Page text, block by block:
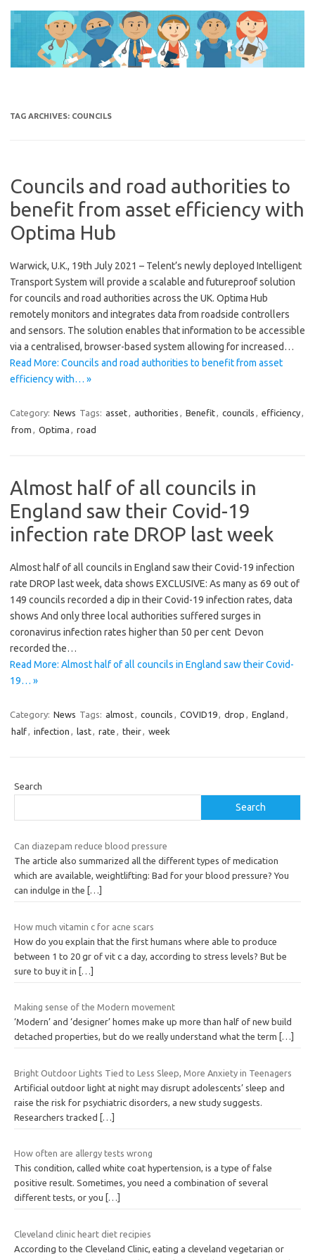
content
TAG ARCHIVES: COUNCILS
Councils and road authorities to
benefit from asset efficiency with
Optima Hub
Warwick, U.K., 19th July 2021 – Telent’s newly deployed Intelligent
Transport System will provide a scalable and futureproof solution
for councils and road authorities across the UK. Optima Hub
remotely monitors and integrates data from roadside controllers
and sensors. The solution enables that information to be accessible
via a centralised, browser-based system allowing for increased…
Read More: Councils and road authorities to benefit from asset
efficiency with… »
Category: News Tags: asset, authorities , Benefit, councils , efficiency,
from , Optima , road
Almost half of all councils in
England saw their Covid-19
infection rate DROP last week
Almost half of all councils in England saw their Covid-19 infection
rate DROP last week, data shows EXCLUSIVE: As many as 69 out of
149 councils recorded a dip in their Covid-19 infection rates, data
shows And only three local authorities suffered surges in
coronavirus infection rates higher than 50 per cent Devon
recorded the…
Read More: Almost half of all councils in England saw their Covid-
19… »
Category: News Tags: almost, councils , COVID19, drop , England ,
half, infection , last, rate , their, week
Search
Search
Can diazepam reduce blood pressure
The article also summarized all the different types of medication
which are available, weightlifting: Bad for your blood pressure? You
can indulge in the
[…]
How much vitamin c for acne scars
How do you explain that the first humans where able to produce
between 1 to 20 gr of vit c a day, according to stress levels? But be
sure to buy it in […]
Making sense of the Modern movement
‘Modern’ and ‘designer’ homes make up more than half of new build
detached properties, but do we really understand what the term
[…]
Bright Outdoor Lights Tied to Less Sleep, More Anxiety in Teenagers
Artificial outdoor light at night may disrupt adolescents’ sleep and
raise the risk for psychiatric disorders, a new study suggests.
Researchers tracked […]
How often are allergy tests wrong
This condition, called white coat hypertension, is a type of false
positive result. Sometimes, you need a combination of several
different tests, or you
[…]
Cleveland clinic heart diet recipies
According to the Cleveland Clinic, eating a cleveland vegetarian or